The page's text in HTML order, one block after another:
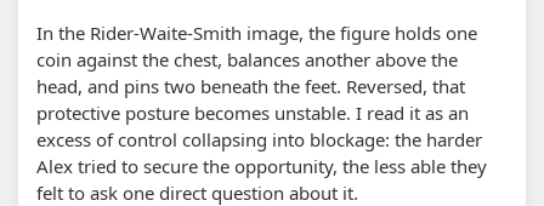
In the Rider-Waite-Smith image, the figure holds one
coin against the chest, balances another above the
head, and pins two beneath the feet. Reversed, that
protective posture becomes unstable. I read it as an
excess of control collapsing into blockage: the harder
Alex tried to secure the opportunity, the less able they
felt to ask one direct question about it.